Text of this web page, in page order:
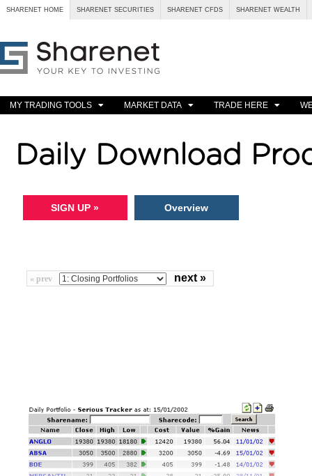
SHARENET HOME SHARENET SECURITIES SHARENET CFDS SHARENET WEALTH
MY TRADING TOOLS MARKET DATA TRADE HERE
Daily Download
SIGN UP » Overview
« prev next »